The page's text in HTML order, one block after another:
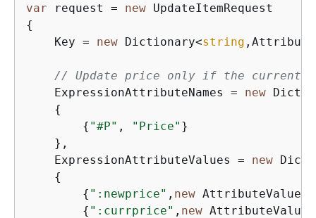
var request = new
{
    Key =
new Dictionary<string
// Update price only if the current
    ExpressionAttributeNames =
new
{
{ "#P" , "Price" }
    },
    ExpressionAttributeValues =
new
{
{ ":newprice" , new AttributeValue
{ ":currprice" , new AttributeValue